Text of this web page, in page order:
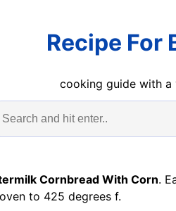
Recipe For
cooking guide with
Cornbread With Corn.
to 425 degrees f.